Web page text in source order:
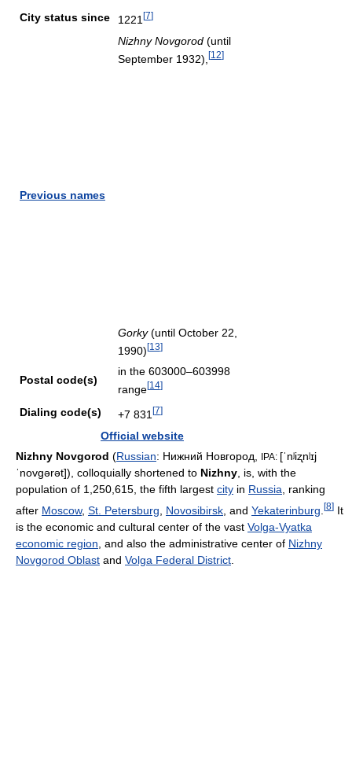
City status since
1221 [7]
Previous names
Nizhny Novgorod(until
September 1932), [12]
Gorky(until October 22,
1990)[13]
Postal code(s)
in the 603000–603998
range[14]
Dialing code(s) +7 831 [7]
Official website
Nizhny Novgorod (Russian: Нижний Новгород IPA: [ˈnʲiʐnʲɪj
ˈnovɡərət]), colloquially shortened to Nizhny , is, with the
population of 1,250,615, the fifth largest city in Russia , ranking
after Moscow, St. Petersburg Novosibirsk , and Yekaterinburg [8] It
is the economic and cultural center of the vast Volga-Vyatka
economic region , and also the administrative center of Nizhny
Novgorod Oblast and Volga Federal District